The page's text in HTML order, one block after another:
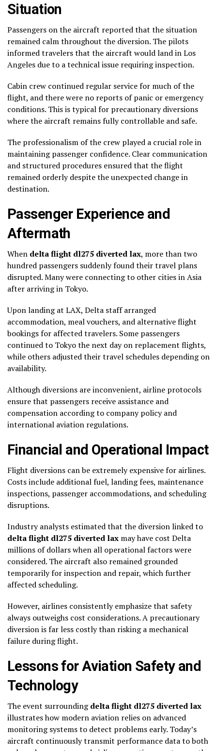
Situation
Passengers on the aircraft reported that the situation
remained calm throughout the diversion. The pilots
informed travelers that the aircraft would land in Los
Angeles due to a technical issue requiring inspection.
Cabin crew continued regular service for much of the
flight, and there were no reports of panic or emergency
conditions. This is typical for precautionary diversions
where the aircraft remains fully controllable and safe.
The professionalism of the crew played a crucial role in
maintaining passenger confidence. Clear communication
and structured procedures ensured that the flight
remained orderly despite the unexpected change in
destination.
Passenger Experience and
Aftermath
When delta flight dl275 diverted lax, more than two
hundred passengers suddenly found their travel plans
disrupted. Many were connecting to other cities in Asia
after arriving in Tokyo.
Upon landing at LAX, Delta staff arranged
accommodation, meal vouchers, and alternative flight
bookings for affected travelers. Some passengers
continued to Tokyo the next day on replacement flights,
while others adjusted their travel schedules depending on
availability.
Although diversions are inconvenient, airline protocols
ensure that passengers receive assistance and
compensation according to company policy and
international aviation regulations.
Financial and Operational Impact
Flight diversions can be extremely expensive for airlines.
Costs include additional fuel, landing fees, maintenance
inspections, passenger accommodations, and scheduling
disruptions.
Industry analysts estimated that the diversion linked to
delta flight dl275 diverted lax may have cost Delta
millions of dollars when all operational factors were
considered. The aircraft also remained grounded
temporarily for inspection and repair, which further
affected scheduling.
However, airlines consistently emphasize that safety
always outweighs cost considerations. A precautionary
diversion is far less costly than risking a mechanical
failure during flight.
Lessons for Aviation Safety and
Technology
The event surroundingdelta flight dl275 diverted lax
illustrates how modern aviation relies on advanced
monitoring systems to detect problems early. Today’s
aircraft continuously transmit performance data to both